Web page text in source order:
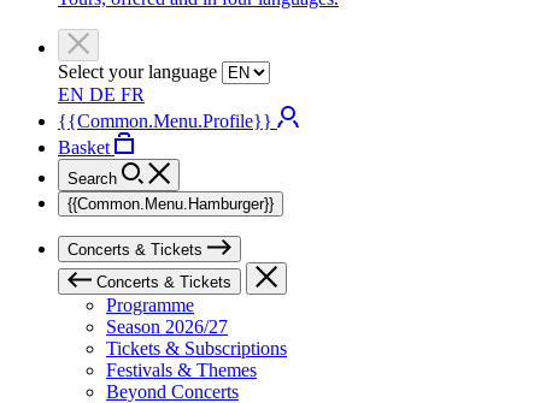
Select your language
EN DE FR
{{Common.Menu.Profile}}
Basket
Search
{{Common.Menu.Hamburger}}
Concerts & Tickets
Concerts & Tickets
Programme
Season 2026/27
Tickets & Subscriptions
Festivals & Themes
Beyond Concerts